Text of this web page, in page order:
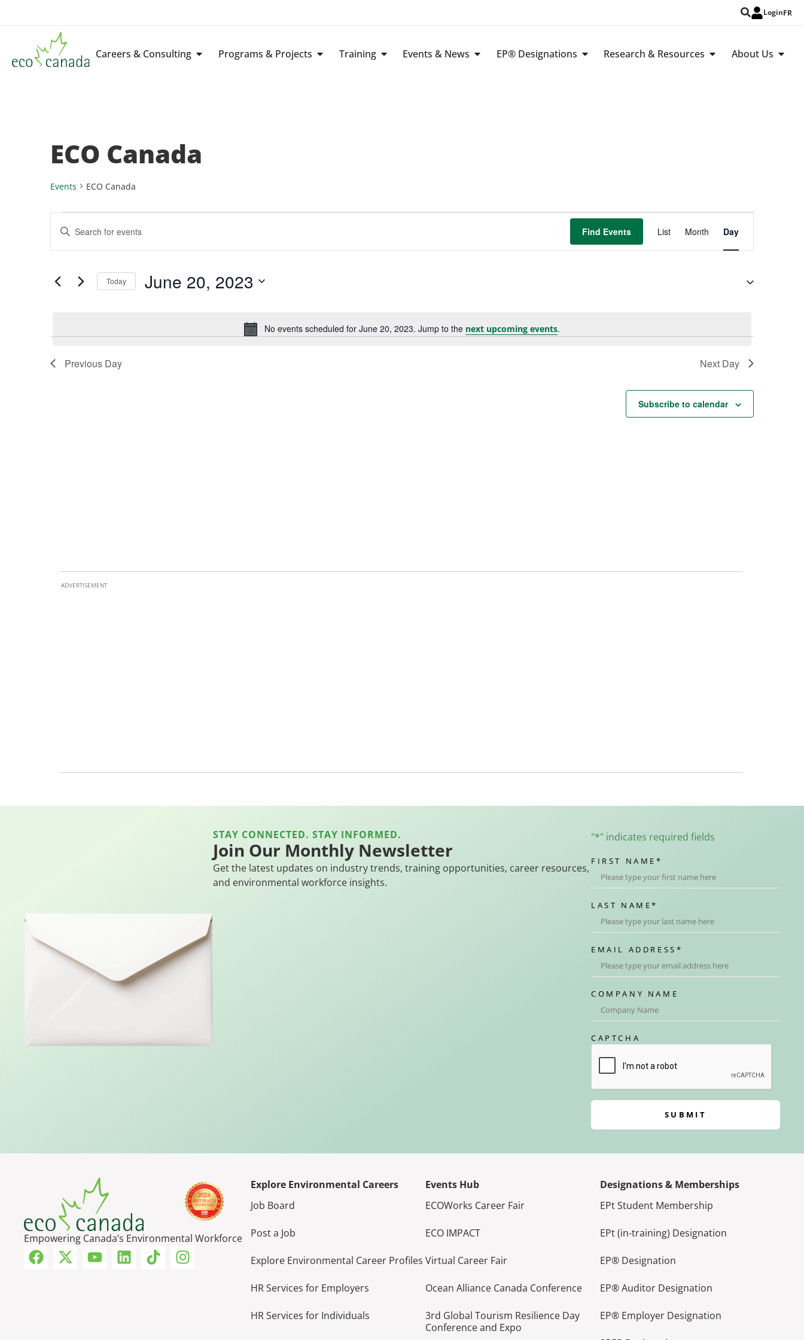
LoginFR
Careers & Consulting Programs & Projects Training Events & News EP® Designations Research & Resources About Us
ECO Canada
Events ECO Canada
Notice
No events scheduled for June 20, 2023. Jump to the next upcoming events.
Events
Search
and
Views
Navigation
Enter
Keyword.
for
Keyword.
Find Events
Event
Views
List Month Day
Today June 20, 2023
Previous Day Next Day
Subscribe to calendar
ADVERTISEMENT
STAY CONNECTED. STAY INFORMED.
Join Our Monthly Newsletter
Get the latest updates on industry trends, training opportunities, career resources,
and environmental workforce insights.
"*" indicates required fields
FIRST NAME *
LAST NAME*
EMAIL ADDRESS *
COMPANY NAME
CAPTCHA
SUBMIT
Empowering Canada’s Environmental Workforce
Explore Environmental Careers
Job Board
Post a Job
Explore Environmental Career Profiles
HR Services for Employers
HR Services for Individuals
Events Hub
ECOWorks Career Fair
ECO IMPACT
Virtual Career Fair
Ocean Alliance Canada Conference
3rd Global Tourism Resilience Day
Conference and Expo
Designations & Memberships
EPt Student Membership
EPt (in-training) Designation
EP® Designation
EP® Auditor Designation
EP® Employer Designation